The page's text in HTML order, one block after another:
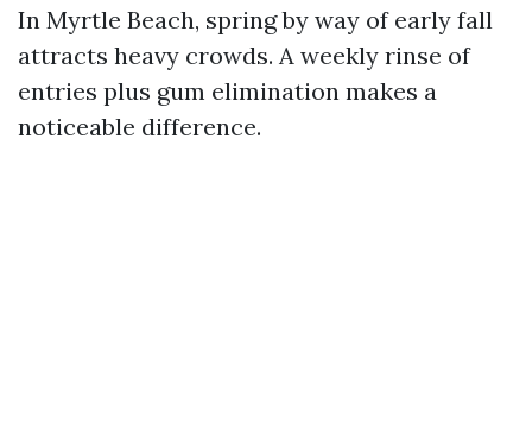
In Myrtle Beach, spring by way of early fall
attracts heavy crowds. A weekly rinse of
entries plus gum elimination makes a
noticeable difference.